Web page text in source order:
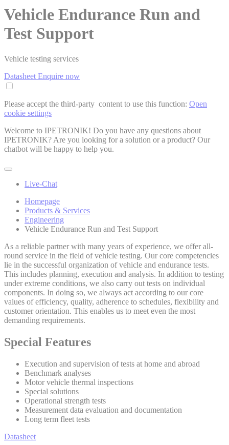
Vehicle Endurance Run and
Test Support
Vehicle testing services
Datasheet Enquire now
Please accept the third-party ­ content to use this function: Open
cookie settings
Welcome to IPETRONIK! Do you have any questions about
IPETRONIK? Are you looking for a solution or a product? Our
chatbot will be happy to help you.
Live-Chat
Homepage
Products & Services
Engineering
Vehicle Endurance Run and Test Support
As a reliable partner with many years of experience, we offer all-
round service in the field of vehicle testing. Our core competencies
lie in the successful organization of vehicle and endurance tests.
This includes planning, execution and analysis. In addition to testing
under extreme conditions, we also carry out tests on individual
components. In doing so, we always act according to our core
values of efficiency, quality, adherence to schedules, flexibility and
customer orientation. This enables us to meet even the most
demanding requirements.
Special Features
Execution and supervision of tests at home and abroad
Benchmark analyses
Motor vehicle thermal inspections
Special solutions
Operational strength tests
Measurement data evaluation and documentation
Long term fleet tests
Datasheet